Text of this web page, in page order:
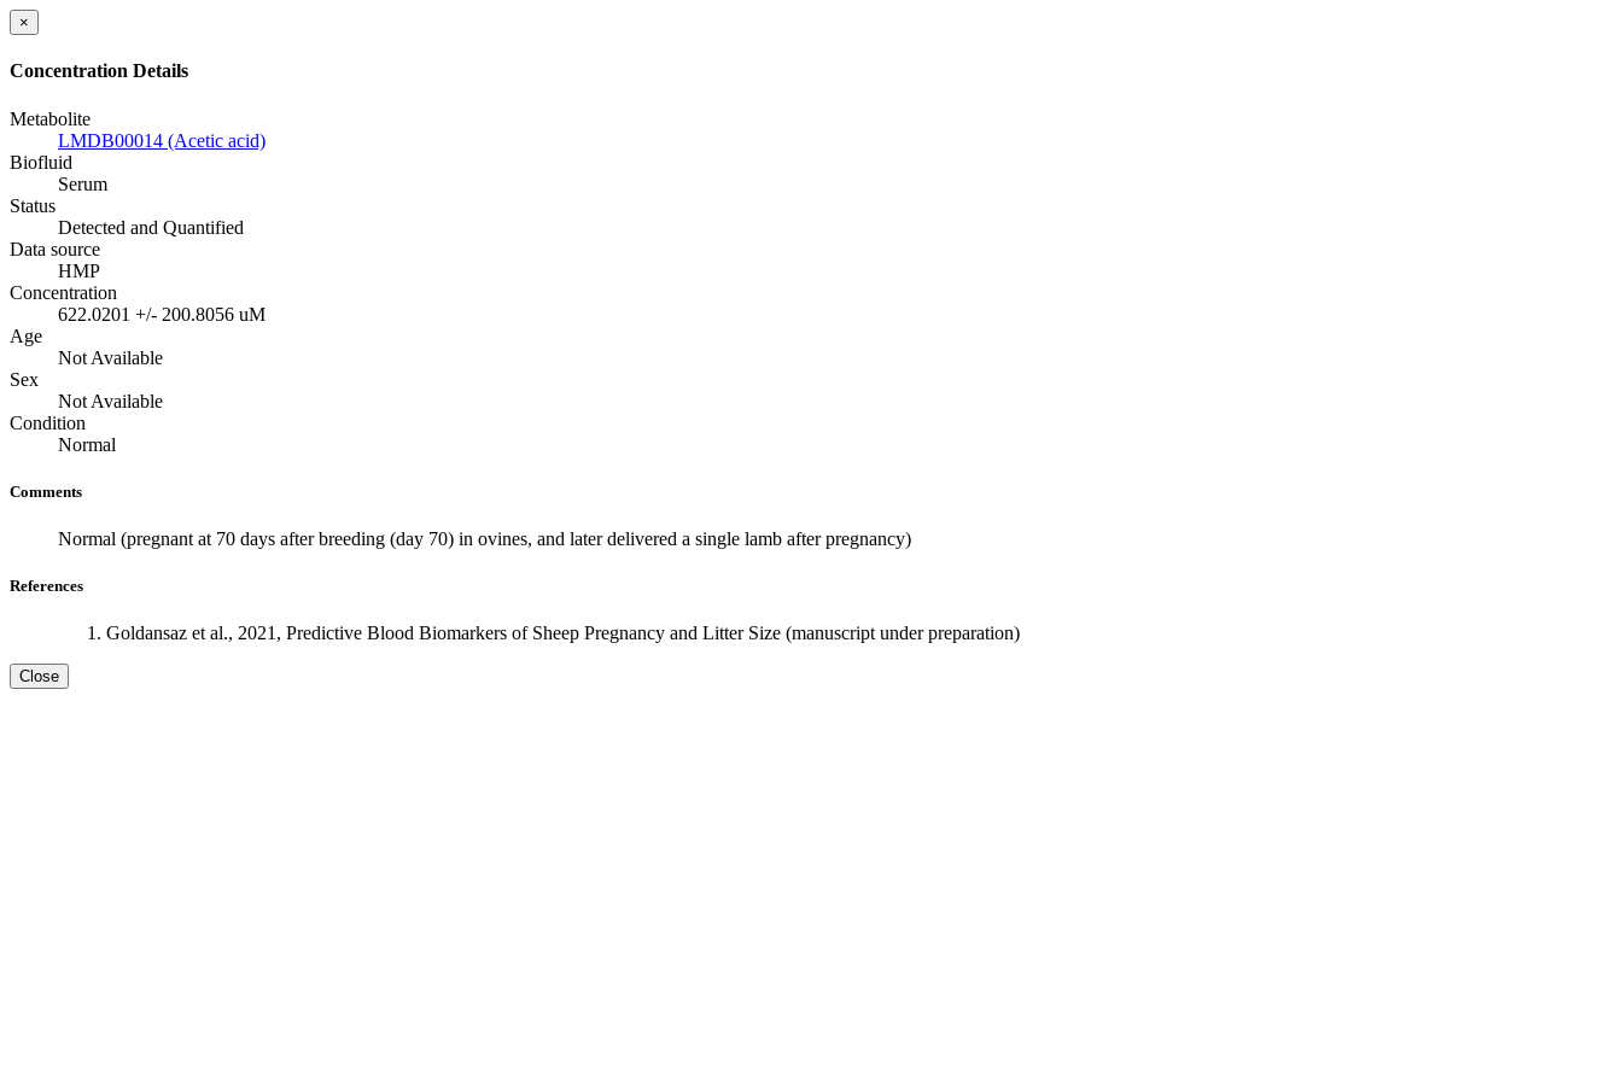
×
Concentration Details
Metabolite
LMDB00014 (Acetic acid)
Biofluid
Serum
Status
Detected and Quantified
Data source
HMP
Concentration
622.0201 +/- 200.8056 uM
Age
Not Available
Sex
Not Available
Condition
Normal
Comments
Normal (pregnant at 70 days after breeding (day 70) in ovines, and later delivered a single lamb after pregnancy)
References
Goldansaz et al., 2021, Predictive Blood Biomarkers of Sheep Pregnancy and Litter Size (manuscript under preparation)
Close